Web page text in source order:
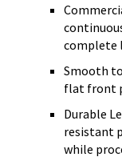
complete
Smooth
flat front
Durable
resistant
while